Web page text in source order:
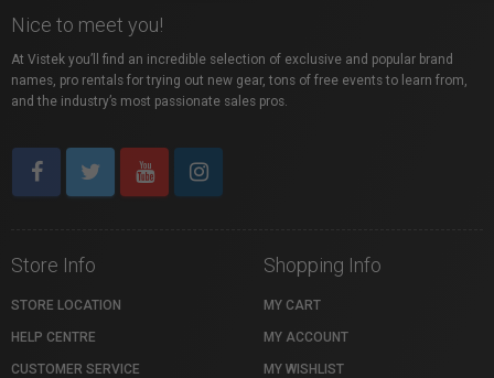
Nice to meet you!
At Vistek you’ll find an incredible selection of exclusive and popular brand
names, pro rentals for trying out new gear, tons of free events to learn from,
and the industry’s most passionate sales pros.
Store Info
STORE LOCATION
HELP CENTRE
CUSTOMER SERVICE
Shopping Info
MY CART
MY ACCOUNT
MY WISHLIST